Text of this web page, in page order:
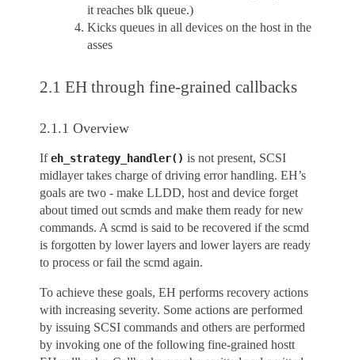
it reaches blk queue.)
Kicks queues in all devices on the host in the
asses
2.1 EH through fine-grained callbacks
2.1.1 Overview
Ifeh_strategy_handler() is not present, SCSI
midlayer takes charge of driving error handling. EH’s
goals are two - make LLDD, host and device forget
about timed out scmds and make them ready for new
commands. A scmd is said to be recovered if the scmd
is forgotten by lower layers and lower layers are ready
to process or fail the scmd again.
To achieve these goals, EH performs recovery actions
with increasing severity. Some actions are performed
by issuing SCSI commands and others are performed
by invoking one of the following fine-grained hostt